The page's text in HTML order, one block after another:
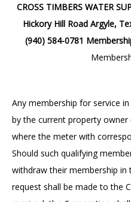
CROSS TIMBERS WATER
Hickory Hill Road Argyle,
(940) 584-0781
Any membership for service
by the current property
where the meter with
Should such qualifying
withdraw their membership
request shall be made to the